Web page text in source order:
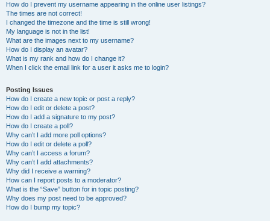
How do I prevent my username appearing in the online user listings?
The times are not correct!
I changed the timezone and the time is still wrong!
My language is not in the list!
What are the images next to my username?
How do I display an avatar?
What is my rank and how do I change it?
When I click the email link for a user it asks me to login?
Posting Issues
How do I create a new topic or post a reply?
How do I edit or delete a post?
How do I add a signature to my post?
How do I create a poll?
Why can’t I add more poll options?
How do I edit or delete a poll?
Why can’t I access a forum?
Why can’t I add attachments?
Why did I receive a warning?
How can I report posts to a moderator?
What is the “Save” button for in topic posting?
Why does my post need to be approved?
How do I bump my topic?